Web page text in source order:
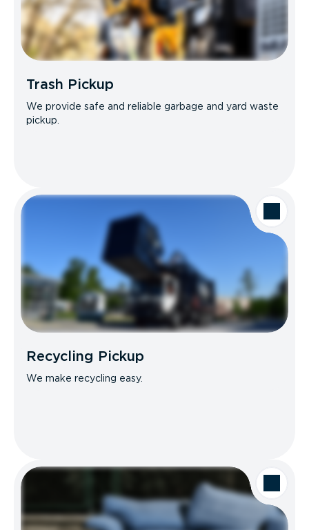
Trash Pickup
We provide safe and reliable garbage and yard waste
pickup.
Recycling Pickup
We make recycling easy.